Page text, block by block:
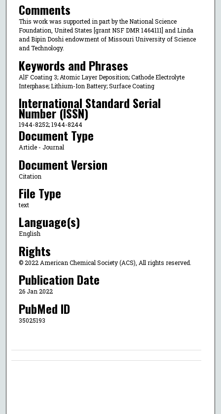
Comments
This work was supported in part by the National Science
Foundation, United States [grant NSF DMR 1464111] and Linda
and Bipin Doshi endowment of Missouri University of Science
and Technology.
Keywords and Phrases
AlF Coating 3; Atomic Layer Deposition; Cathode Electrolyte
Interphase; Lithium-Ion Battery; Surface Coating
International Standard Serial
Number (ISSN)
1944-8252; 1944-8244
Document Type
Article - Journal
Document Version
Citation
File Type
text
Language(s)
English
Rights
© 2022 American Chemical Society (ACS), All rights reserved.
Publication Date
26 Jan 2022
PubMed ID
35025193